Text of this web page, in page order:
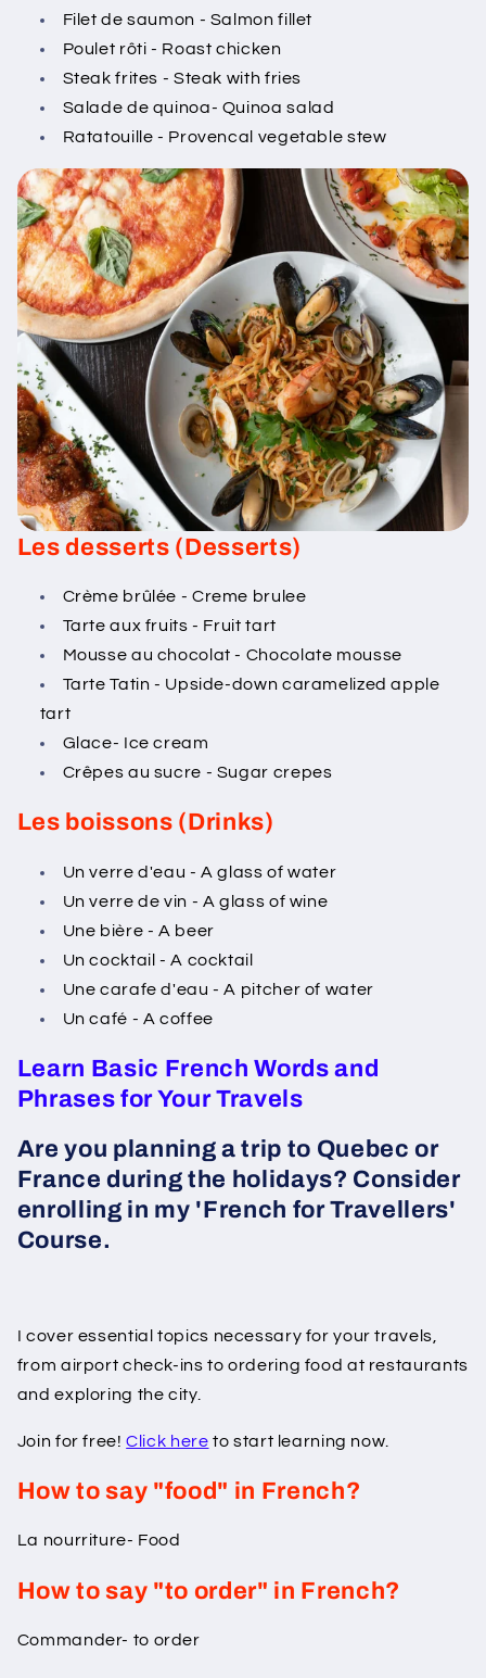
Filet de saumon - Salmon fillet
Poulet rôti - Roast chicken
Steak frites - Steak with fries
Salade de quinoa- Quinoa salad
Ratatouille - Provencal vegetable stew
Les desserts (Desserts)
Crème brûlée - Creme brulee
Tarte aux fruits - Fruit tart
Mousse au chocolat - Chocolate mousse
Tarte Tatin - Upside-down caramelized apple
tart
Glace- Ice cream
Crêpes au sucre - Sugar crepes
Les boissons (Drinks)
Un verre d'eau - A glass of water
Un verre de vin - A glass of wine
Une bière - A beer
Un cocktail - A cocktail
Une carafe d'eau - A pitcher of water
Un café - A coffee
Learn Basic French Words and
Phrases for Your Travels
Are you planning a trip to Quebec or
France during the holidays? Consider
enrolling in my 'French for Travellers'
Course.
I cover essential topics necessary for your travels,
from airport check-ins to ordering food at restaurants
and exploring the city.
Join for free!Click here to start learning now.
How to say "food" in French?
La nourriture- Food
How to say "to order" in French?
Commander- to order